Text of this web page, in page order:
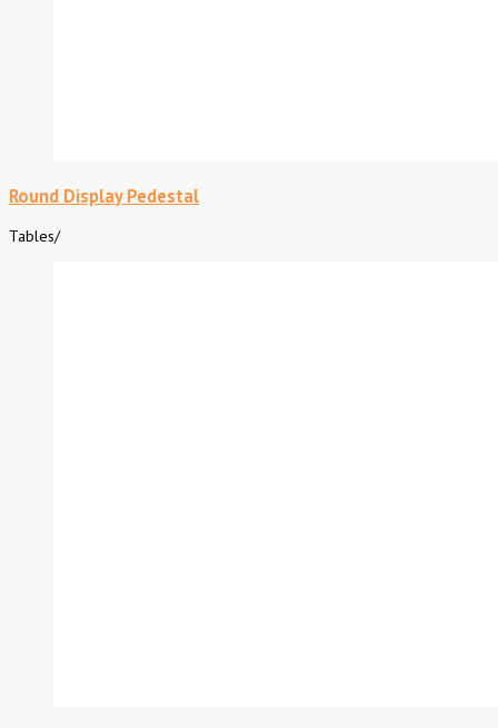
Round Display Pedestal
Tables/